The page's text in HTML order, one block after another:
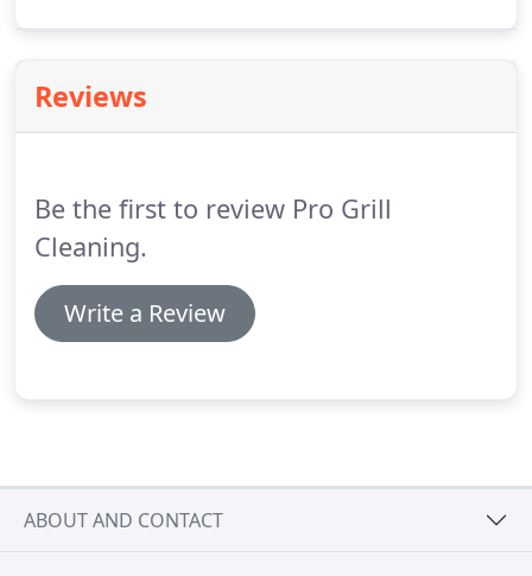
Reviews
Be the first to review Pro Grill
Cleaning.
Write a Review
ABOUT AND CONTACT